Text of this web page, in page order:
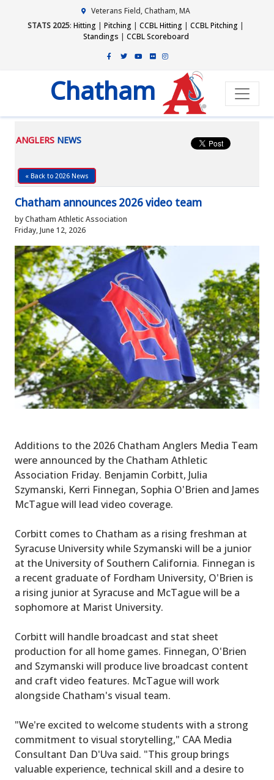
Veterans Field, Chatham, MA
STATS 2025: Hitting | Pitching | CCBL Hitting | CCBL Pitching |
Standings | CCBL Scoreboard
Chatham
ANGLERS NEWS
« Back to 2026 News
Chatham announces 2026 video team
by Chatham Athletic Association
Friday, June 12, 2026
Additions to the 2026 Chatham Anglers Media Team
were announced by the Chatham Athletic
Association Friday. Benjamin Corbitt, Julia
Szymanski, Kerri Finnegan, Sophia O'Brien and James
McTague will lead video coverage.
Corbitt comes to Chatham as a rising freshman at
Syracuse University while Szymanski will be a junior
at the University of Southern California. Finnegan is
a recent graduate of Fordham University, O'Brien is
a rising junior at Syracuse and McTague will be a
sophomore at Marist University.
Corbitt will handle broadcast and stat sheet
production for all home games. Finnegan, O'Brien
and Szymanski will produce live broadcast content
and craft video features. McTague will work
alongside Chatham's visual team.
"We're excited to welcome students with a strong
commitment to visual storytelling," CAA Media
Consultant Dan D'Uva said. "This group brings
valuable experience, technical skill and a desire to